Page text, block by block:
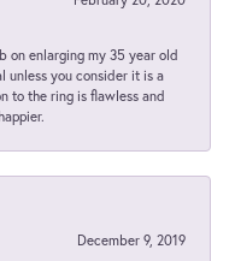
on enlarging my 35 year old
unless you consider it is a
to the ring is flawless and
December 9, 2019